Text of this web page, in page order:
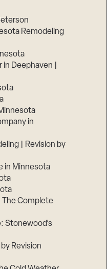
Remodeling
Deephaven |
in
| Revision by
in Minnesota
The Complete
Stonewood’s
Revision